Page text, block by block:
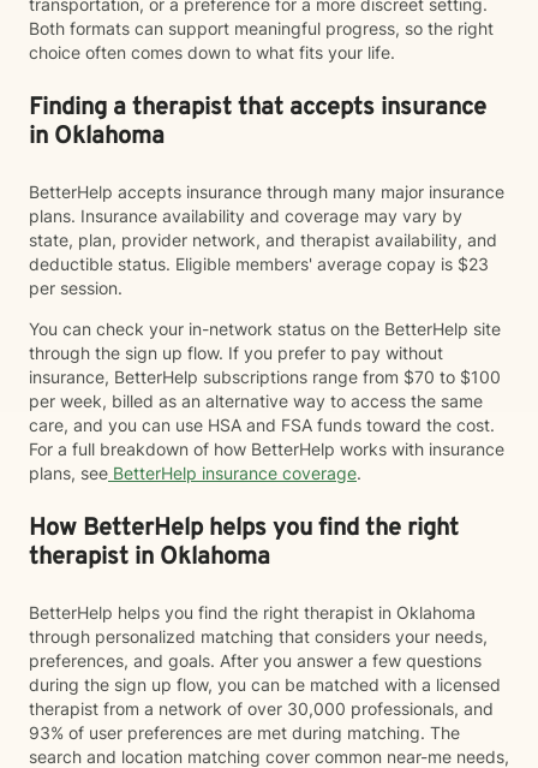
transportation, or a preference for a more discreet setting.
Both formats can support meaningful progress, so the right
choice often comes down to what fits your life.
Finding a therapist that accepts insurance
in Oklahoma
BetterHelp accepts insurance through many major insurance
plans. Insurance availability and coverage may vary by
state, plan, provider network, and therapist availability, and
deductible status. Eligible members' average copay is $23
per session.
You can check your in-network status on the BetterHelp site
through the sign up flow. If you prefer to pay without
insurance, BetterHelp subscriptions range from $70 to $100
per week, billed as an alternative way to access the same
care, and you can use HSA and FSA funds toward the cost.
For a full breakdown of how BetterHelp works with insurance
plans, see BetterHelp insurance coverage.
How BetterHelp helps you find the right
therapist in Oklahoma
BetterHelp helps you find the right therapist in Oklahoma
through personalized matching that considers your needs,
preferences, and goals. After you answer a few questions
during the sign up flow, you can be matched with a licensed
therapist from a network of over 30,000 professionals, and
93% of user preferences are met during matching. The
search and location matching cover common near-me needs,